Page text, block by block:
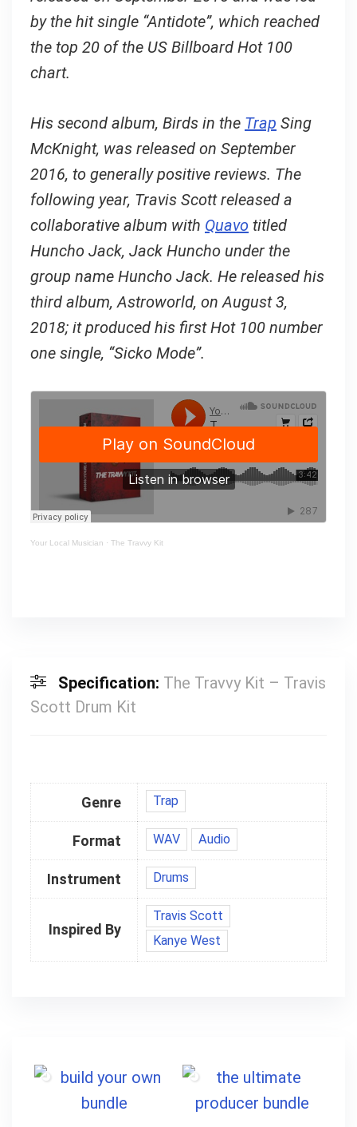
by the hit single “Antidote”, which reached
the top 20 of the US Billboard Hot 100
chart.
His second album, Birds in the Trap Sing
McKnight, was released on September
2016, to generally positive reviews. The
following year, Travis Scott released a
collaborative album with Quavotitled
Huncho Jack, Jack Huncho under the
group name Huncho Jack. He released his
third album, Astroworld, on August 3,
2018; it produced his first Hot 100 number
one single, “Sicko Mode”.
Your Local Musician · The Travvy Kit
Specification: The Travvy Kit – Travis
Scott Drum Kit
Genre Trap
Format WAV Audio
Instrument Drums
Inspired By
Travis Scott
Kanye West